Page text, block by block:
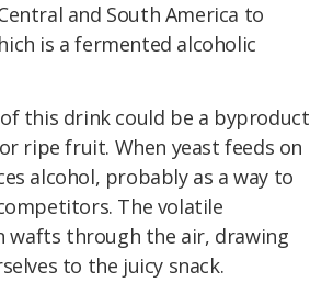
and South America to
is a fermented alcoholic
this drink could be a byproduct
ripe fruit. When yeast feeds on
alcohol, probably as a way to
The volatile
wafts through the air, drawing
to the juicy snack.